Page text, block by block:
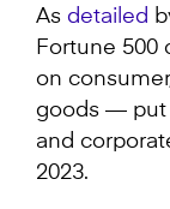
As detailed
Fortune
on
goods — put
and
2023.